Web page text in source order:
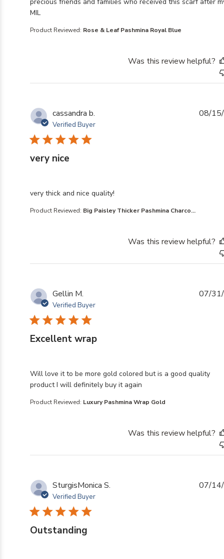
MIL
Product Reviewed: Rose & Leaf Pashmina Royal Blue
Was this review helpful?
cassandra b.
Verified Buyer
very nice
very thick and nice quality!
read more about review content
Product Reviewed: Big Paisley Thicker Pashmina Charco...
08/
Was this review helpful?
Gellin M.
Verified Buyer
Excellent wrap
Will love it to be more gold colored but is a good quality
product I will definitely buy it again
read more about review content Will love it to be
Product Reviewed: Luxury Pashmina Wrap Gold
07/
Was this review helpful?
SturgisMonica S.
Verified Buyer
Outstanding
07/